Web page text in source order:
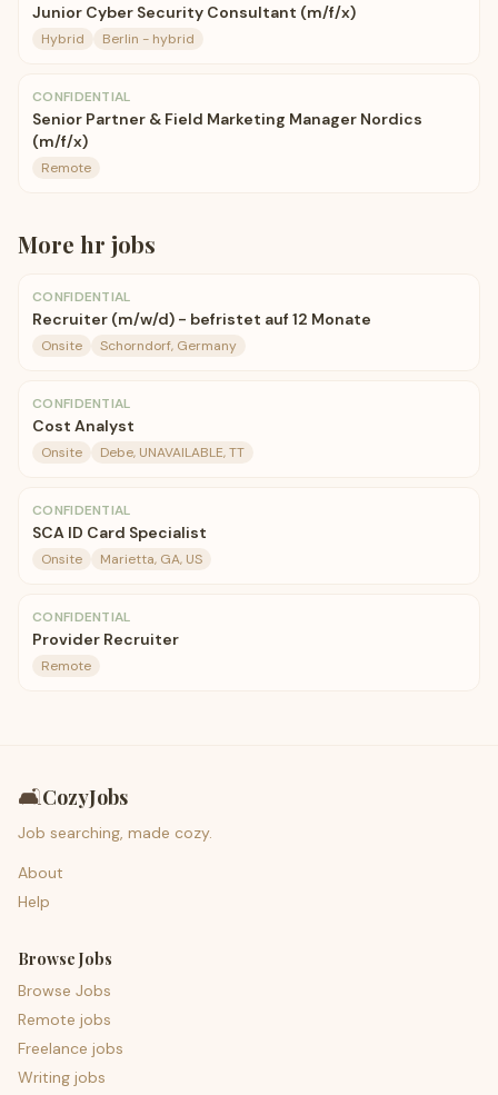
Junior Cyber Security Consultant (m/f/x)
Hybrid Berlin - hybrid
CONFIDENTIAL
Senior Partner & Field Marketing Manager Nordics
(m/f/x)
Remote
More hr jobs
CONFIDENTIAL
Recruiter (m/w/d) - befristet auf 12 Monate
Onsite Schorndorf, Germany
CONFIDENTIAL
Cost Analyst
Onsite Debe, UNAVAILABLE, TT
CONFIDENTIAL
SCA ID Card Specialist
Onsite Marietta, GA, US
CONFIDENTIAL
Provider Recruiter
Remote
🛋️CozyJobs
Job searching, made cozy.
About
Help
Browse Jobs
Browse Jobs
Remote jobs
Freelance jobs
Writing jobs